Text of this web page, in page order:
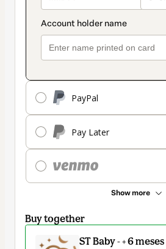
PayPal
Pay Later
Show more
Buy together
ST Baby - + 6